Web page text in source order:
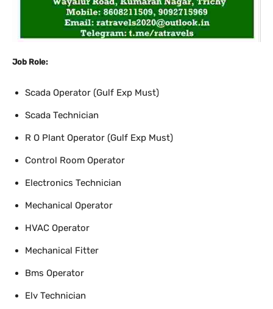
Job Role:
Scada Operator (Gulf Exp Must)
Scada Technician
R O Plant Operator (Gulf Exp Must)
Control Room Operator
Electronics Technician
Mechanical Operator
HVAC Operator
Mechanical Fitter
Bms Operator
Elv Technician